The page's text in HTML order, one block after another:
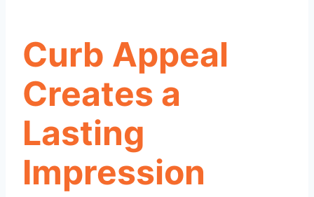
Curb Appeal
Creates a
Lasting
Impression